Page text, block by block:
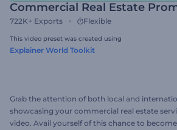
Commercial Real Estate
722K+ Exports Flexible
This video preset was created using
Explainer World Toolkit
Grab the attention of both local and
showcasing your commercial real estate
video. Avail yourself of this chance to